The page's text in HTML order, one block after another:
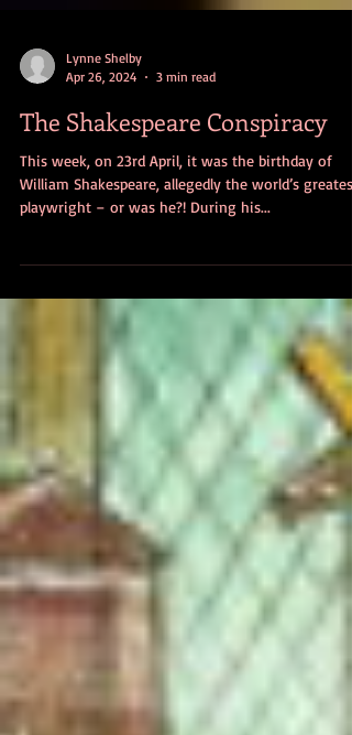
Lynne Shelby
Apr 26, 2024
3 min read
The Shakespeare Conspiracy
playwright – or was he?! During his...